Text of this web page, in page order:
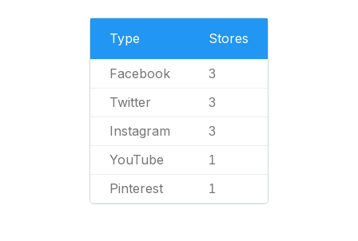
Type Stores
Facebook 3
Twitter 3
Instagram 3
YouTube 1
Pinterest 1